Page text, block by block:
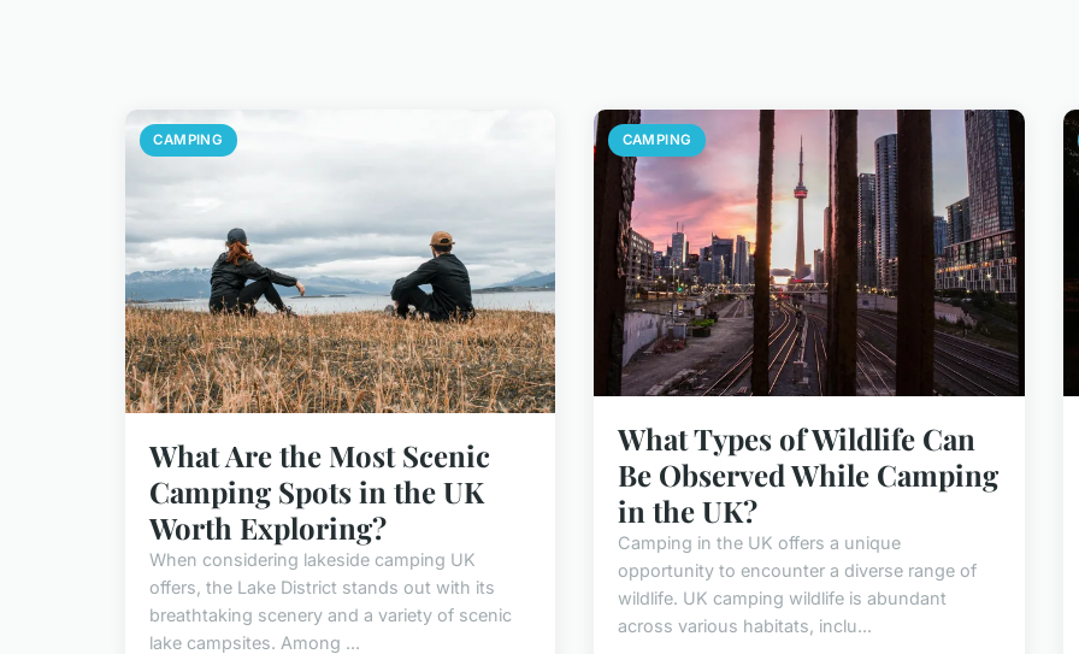
CAMPING
What Are the Most Scenic
Camping Spots in the UK
Worth Exploring?
When considering lakeside camping UK
offers, the Lake District stands out with its
breathtaking scenery and a variety of scenic
lake campsites. Among ...
CAMPING
What Types of Wildlife Can
Be Observed While Camping
in the UK?
Camping in the UK offers a unique
opportunity to encounter a diverse range of
wildlife. UK camping wildlife is abundant
across various habitats, inclu...